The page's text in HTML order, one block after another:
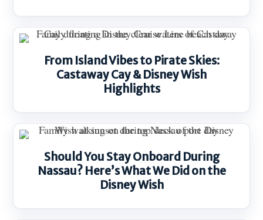
From Island Vibes to Pirate Skies:
Castaway Cay & Disney Wish
Highlights
Should You Stay Onboard During
Nassau? Here’s What We Did on the
Disney Wish